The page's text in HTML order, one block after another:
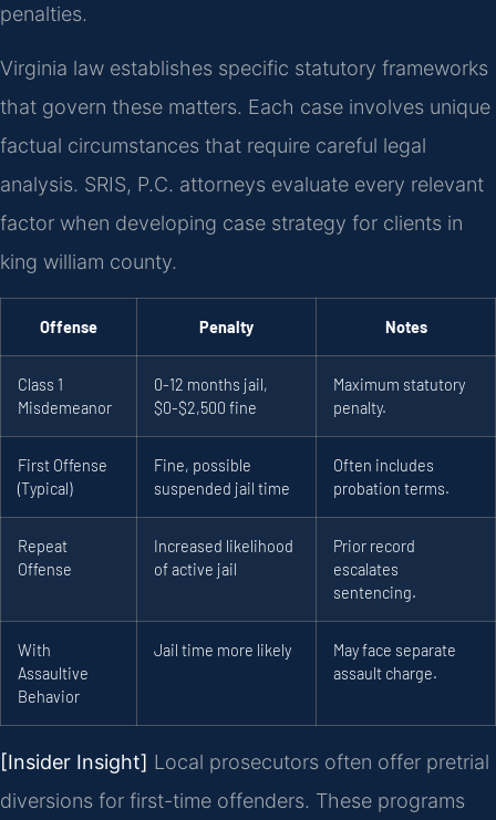
penalties.
Virginia law establishes specific statutory frameworks
that govern these matters. Each case involves unique
factual circumstances that require careful legal
analysis. SRIS, P.C. attorneys evaluate every relevant
factor when developing case strategy for clients in
king william county.
Offense Penalty Notes
Class 1
Misdemeanor
0-12 months jail,
$0-$2,500 fine
Maximum statutory
penalty.
First Offense
(Typical)
Fine, possible
suspended jail time
Often includes
probation terms.
Repeat
Offense
Increased likelihood
of active jail
Prior record
escalates
sentencing.
With
Assaultive
Behavior
Jail time more likely
May face separate
assault charge.
[Insider Insight] Local prosecutors often offer pretrial
diversions for first-time offenders. These programs